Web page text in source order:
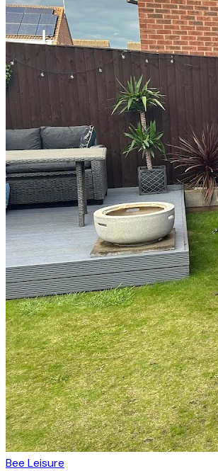
Bee Leisure